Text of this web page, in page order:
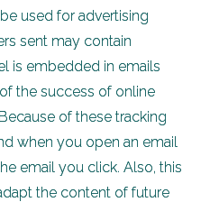
used for advertising
sent may contain
is embedded in emails
the success of online
of these tracking
when you open an email
email you click. Also, this
the content of future